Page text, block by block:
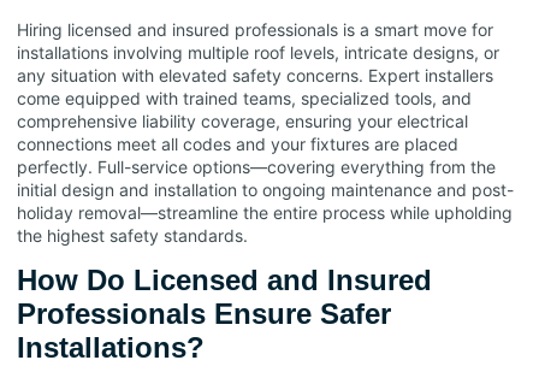
Hiring licensed and insured professionals is a smart move for
installations involving multiple roof levels, intricate designs, or
any situation with elevated safety concerns. Expert installers
come equipped with trained teams, specialized tools, and
comprehensive liability coverage, ensuring your electrical
connections meet all codes and your fixtures are placed
perfectly. Full-service options—covering everything from the
initial design and installation to ongoing maintenance and post-
holiday removal—streamline the entire process while upholding
the highest safety standards.
How Do Licensed and Insured
Professionals Ensure Safer
Installations?